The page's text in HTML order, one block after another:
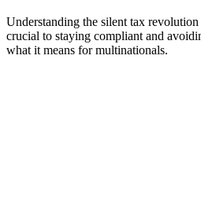
Understanding the silent tax
crucial to staying compliant and
what it means for multinationals.